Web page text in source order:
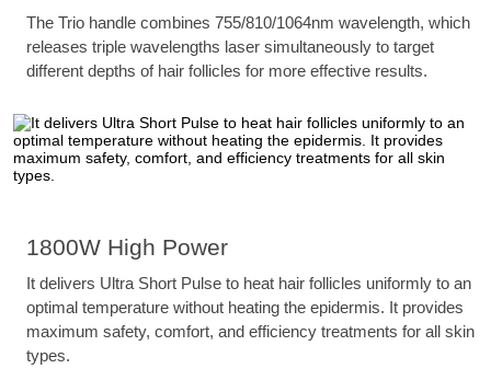
The Trio handle combines 755/810/1064nm wavelength, which
releases triple wavelengths laser simultaneously to target
different depths of hair follicles for more effective results.
1800W High Power
It delivers Ultra Short Pulse to heat hair follicles uniformly to an
optimal temperature without heating the epidermis. It provides
maximum safety, comfort, and efficiency treatments for all skin
types.